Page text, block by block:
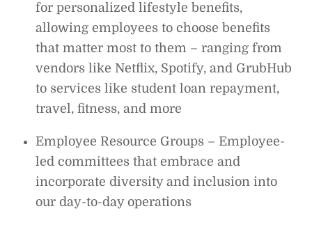
for personalized lifestyle benefits,
allowing employees to choose benefits
that matter most to them – ranging from
vendors like Netflix, Spotify, and GrubHub
to services like student loan repayment,
travel, fitness, and more
Employee Resource Groups – Employee-
led committees that embrace and
incorporate diversity and inclusion into
our day-to-day operations